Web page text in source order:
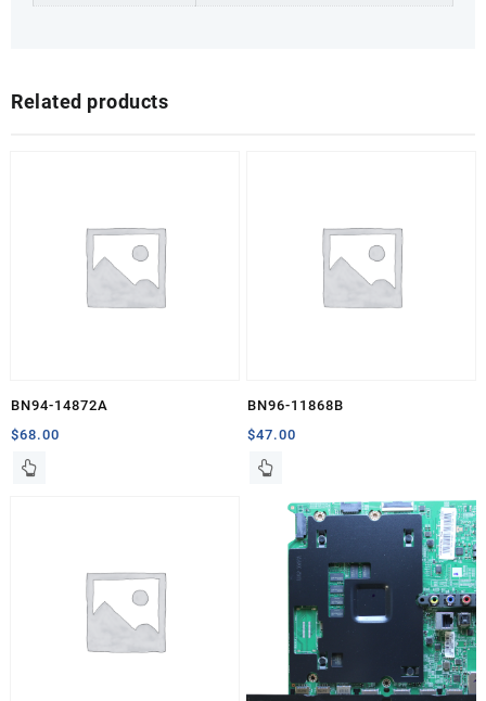
Related products
BN94-14872A
$68.00
BN96-11868B
$47.00